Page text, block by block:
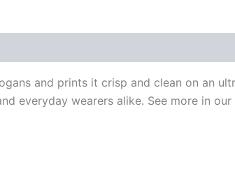
and prints it crisp and clean on an
everyday wearers alike. See more in our